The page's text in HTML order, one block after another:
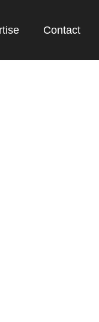
Contact